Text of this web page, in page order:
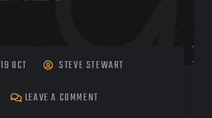
19 OCT
STEVE STEWART
LEAVE A COMMENT